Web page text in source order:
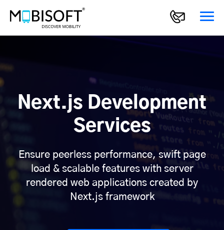
Next.js Development
Services
Ensure peerless performance, swift page
load & scalable features with server
rendered web applications created by
Next.js framework